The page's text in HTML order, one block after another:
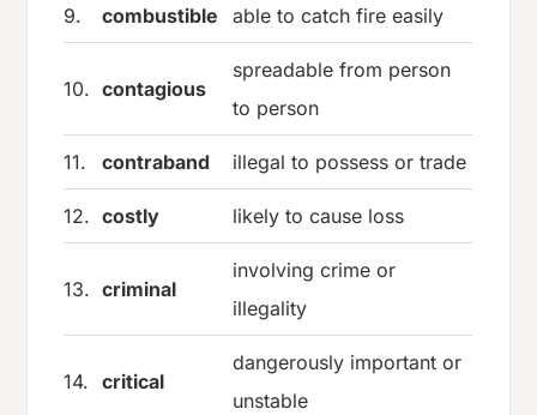
9. combustible able to catch fire easily
10. contagious
spreadable from person
to person
11. contraband illegal to possess or trade
12. costly likely to cause loss
13. criminal
involving crime or
illegality
14. critical
dangerously important or
unstable